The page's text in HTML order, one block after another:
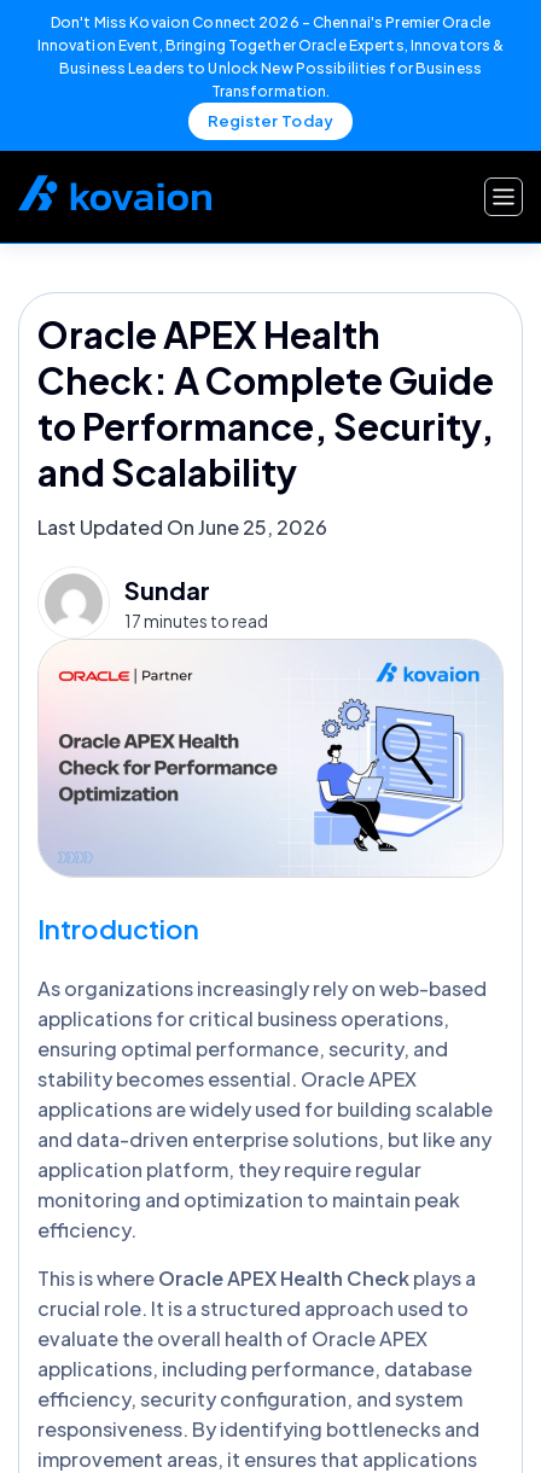
Don't Miss Kovaion Connect 2026 – Chennai's Premier Oracle
Innovation Event, Bringing Together Oracle Experts, Innovators &
Business Leaders to Unlock New Possibilities for Business
Transformation.
Register Today
Oracle APEX Health
Check: A Complete Guide
to Performance, Security,
and Scalability
Last Updated On June 25, 2026
Sundar
17 minutes to read
Introduction
As organizations increasingly rely on web-based
applications for critical business operations,
ensuring optimal performance, security, and
stability becomes essential. Oracle APEX
applications are widely used for building scalable
and data-driven enterprise solutions, but like any
application platform, they require regular
monitoring and optimization to maintain peak
efficiency.
This is whereOracle APEX Health Checkplays a
crucial role. It is a structured approach used to
evaluate the overall health of Oracle APEX
applications, including performance, database
efficiency, security configuration, and system
responsiveness. By identifying bottlenecks and
improvement areas, it ensures that applications